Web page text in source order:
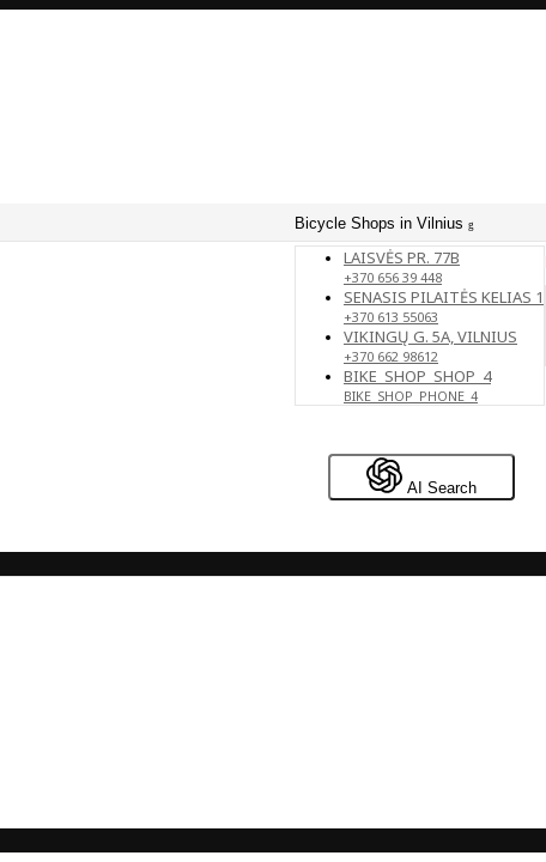
Bicycle Shops in Vilnius
LAISVĖS PR. 77B
+370 656 39 448
SENASIS PILAITĖS KELIAS 1
+370 613 55063
VIKINGŲ G. 5A, VILNIUS
+370 662 98612
BIKE_SHOP_SHOP_4
BIKE_SHOP_PHONE_4
AI Search